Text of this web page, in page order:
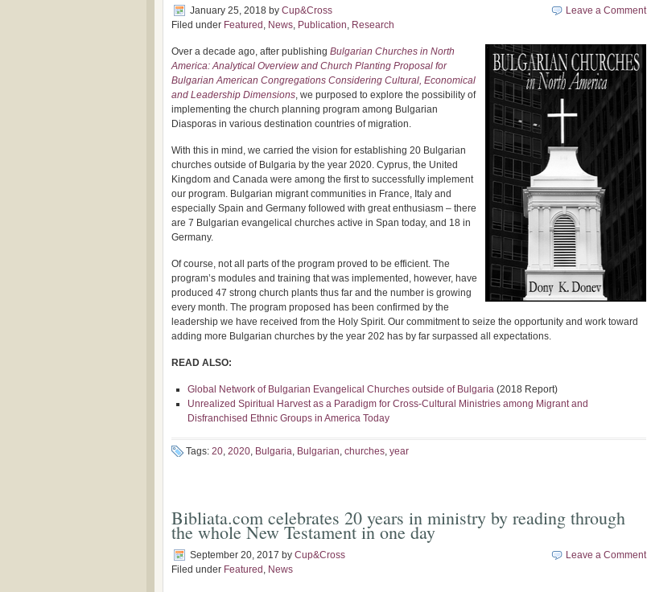
January 25, 2018 by Cup&Cross
Filed under Featured , News, Publication, Research
Leave a Comment
Over a decade ago, after publishing Bulgarian Churches in North
America: Analytical Overview and Church Planting Proposal for
Bulgarian American Congregations Considering Cultural, Economical
and Leadership Dimensions, we purposed to explore the possibility of
implementing the church planning program among Bulgarian
Diasporas in various destination countries of migration.
With this in mind, we carried the vision for establishing 20 Bulgarian
churches outside of Bulgaria by the year 2020. Cyprus, the United
Kingdom and Canada were among the first to successfully implement
our program. Bulgarian migrant communities in France, Italy and
especially Spain and Germany followed with great enthusiasm – there
are 7 Bulgarian evangelical churches active in Span today, and 18 in
Germany.
Of course, not all parts of the program proved to be efficient. The
program’s modules and training that was implemented, however, have
produced 47 strong church plants thus far and the number is growing
every month. The program proposed has been confirmed by the
leadership we have received from the Holy Spirit. Our commitment to seize the opportunity and work toward
adding more Bulgarian churches by the year 202 has by far surpassed all expectations.
READ ALSO:
Global Network of Bulgarian Evangelical Churches outside of Bulgaria (2018 Report)
Unrealized Spiritual Harvest as a Paradigm for Cross-Cultural Ministries among Migrant and
Disfranchised Ethnic Groups in America Today
Tags: 20, 2020, Bulgaria, Bulgarian, churches, year
Bibliata.com celebrates 20 years in ministry by reading through
the whole New Testament in one day
September 20, 2017 by Cup&Cross
Filed under Featured , News
Leave a Comment